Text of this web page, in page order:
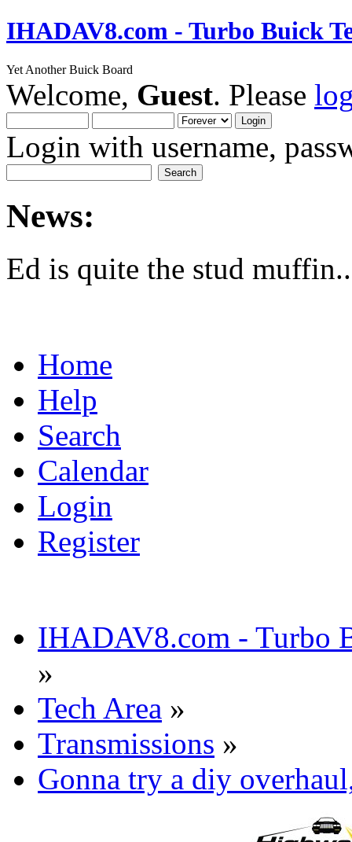
IHADAV8.com - Turbo Buick
Yet Another Buick Board
Welcome, Guest. Please
Login with username,
News:
Ed is quite the stud
Home
Help
Search
Calendar
Login
Register
IHADAV8.com - Turbo
»
Tech Area »
Transmissions »
Gonna try a diy